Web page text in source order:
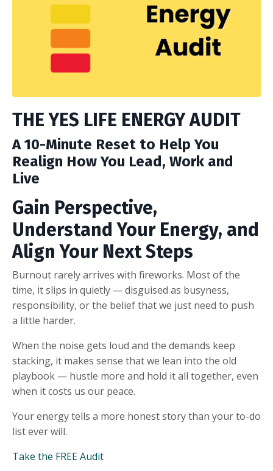
THE YES LIFE ENERGY AUDIT
A 10-Minute Reset to Help You
Realign How You Lead, Work and
Live
Gain Perspective,
Understand Your Energy, and
Align Your Next Steps
Burnout rarely arrives with fireworks. Most of the
time, it slips in quietly — disguised as busyness,
responsibility, or the belief that we just need to push
a little harder.
When the noise gets loud and the demands keep
stacking, it makes sense that we lean into the old
playbook — hustle more and hold it all together, even
when it costs us our peace.
Your energy tells a more honest story than your to-do
list ever will.
Take the FREE Audit